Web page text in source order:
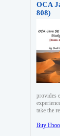
OCA
808)
provides
take the
Buy